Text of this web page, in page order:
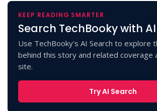
KEEP READING SMARTER
Search TechBooky with AI
Use TechBooky's AI Search to explore
behind this story and related coverage
site.
Try AI Search